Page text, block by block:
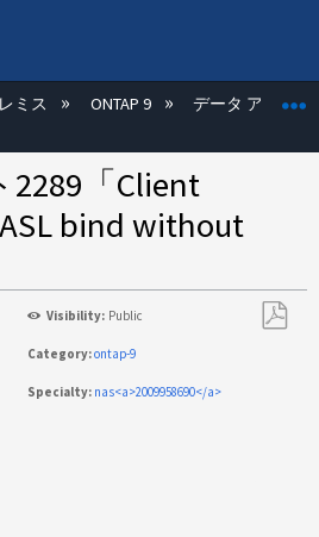
を展開/折りたたむ
ミス ONTAP 9 データ アクセス
「Client
bind without
Visibility: Public
Category:ontap-9
Specialty: nas<a>2009958690</a>